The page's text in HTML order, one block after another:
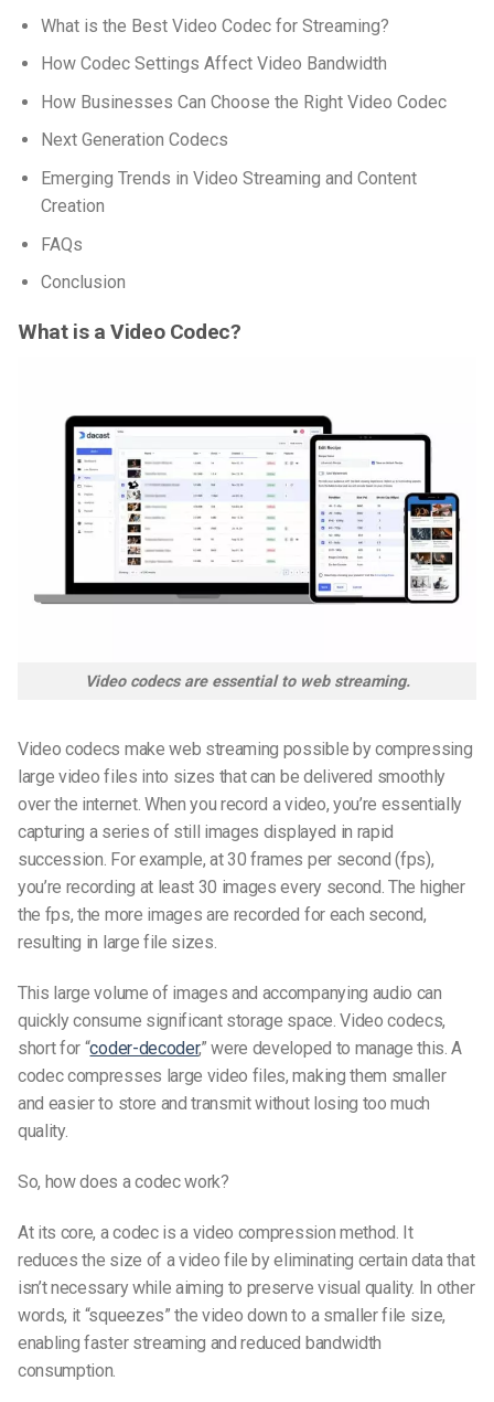
What is the Best Video Codec for Streaming?
How Codec Settings Affect Video Bandwidth
How Businesses Can Choose the Right Video Codec
Next Generation Codecs
Emerging Trends in Video Streaming and Content
Creation
FAQs
Conclusion
What is a Video Codec?
Video codecs are essential to web streaming.
Video codecs make web streaming possible by compressing
large video files into sizes that can be delivered smoothly
over the internet. When you record a video, you’re essentially
capturing a series of still images displayed in rapid
succession. For example, at 30 frames per second (fps),
you’re recording at least 30 images every second. The higher
the fps, the more images are recorded for each second,
resulting in large file sizes.
This large volume of images and accompanying audio can
quickly consume significant storage space. Video codecs,
short for “coder-decoder,” were developed to manage this. A
codec compresses large video files, making them smaller
and easier to store and transmit without losing too much
quality.
So, how does a codec work?
At its core, a codec is a video compression method. It
reduces the size of a video file by eliminating certain data that
isn’t necessary while aiming to preserve visual quality. In other
words, it “squeezes” the video down to a smaller file size,
enabling faster streaming and reduced bandwidth
consumption.